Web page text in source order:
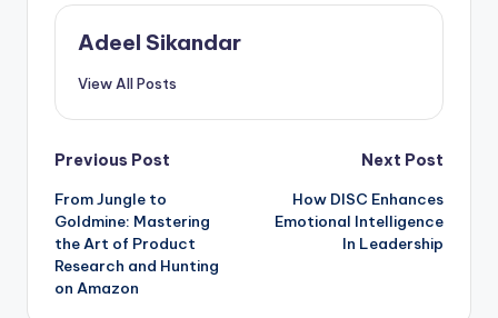
Adeel Sikandar
View All Posts
Post
navigation
Previous Post
From Jungle to
Goldmine: Mastering
the Art of Product
Research and Hunting
on Amazon
Next Post
How DISC Enhances
Emotional Intelligence
In Leadership